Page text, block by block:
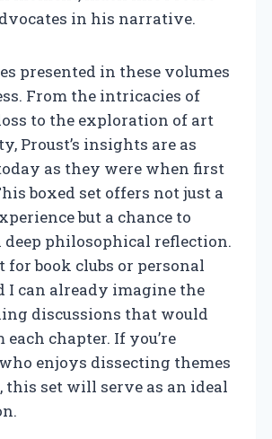
in his narrative.
presented in these volumes
From the intricacies of
to the exploration of art
Proust’s insights are as
as they were when first
boxed set offers not just a
but a chance to
deep philosophical reflection.
for book clubs or personal
I can already imagine the
discussions that would
each chapter. If you’re
enjoys dissecting themes
this set will serve as an ideal